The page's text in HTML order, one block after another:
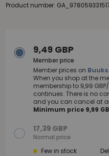
Product number:
9,49 GBP
Member price
Member prices on
When you shop at the
membership to 9,99
continues. There is no
and you can cancel at
Minimum price 9,99
17,39 GBP
Normal price
Few in stock